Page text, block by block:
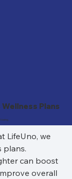
Plans
being.
LifeUno, we
plans.
can boost
overall